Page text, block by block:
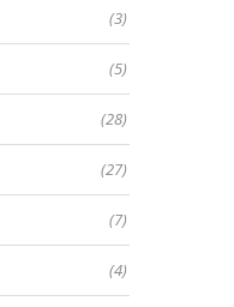
(3)
(5)
(28)
(27)
(7)
(4)